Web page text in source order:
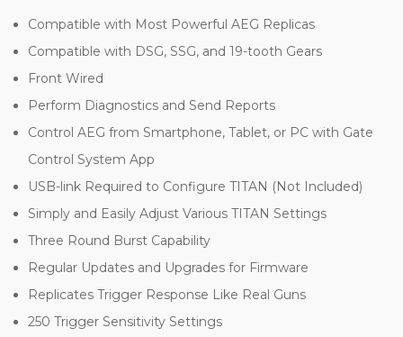
Compatible with Most Powerful AEG Replicas
Compatible with DSG, SSG, and 19-tooth Gears
Front Wired
Perform Diagnostics and Send Reports
Control AEG from Smartphone, Tablet, or PC with Gate
Control System App
USB-link Required to Configure TITAN (Not Included)
Simply and Easily Adjust Various TITAN Settings
Three Round Burst Capability
Regular Updates and Upgrades for Firmware
Replicates Trigger Response Like Real Guns
250 Trigger Sensitivity Settings